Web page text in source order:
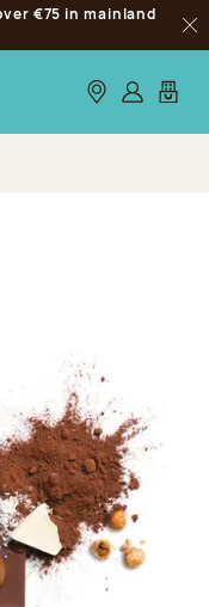
€75 in mainland
Our stores
Log inMy